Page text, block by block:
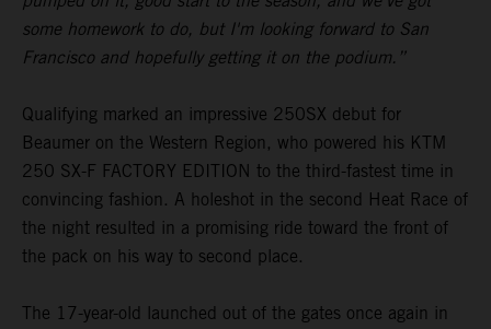
some homework to do, but I'm looking forward to San
Francisco and hopefully getting it on the podium.”
Qualifying marked an impressive 250SX debut for
Beaumer on the Western Region, who powered his KTM
250 SX-F FACTORY EDITION to the third-fastest time in
convincing fashion. A holeshot in the second Heat Race of
the night resulted in a promising ride toward the front of
the pack on his way to second place.
The 17-year-old launched out of the gates once again in